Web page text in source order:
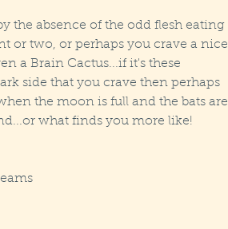
the absence of the odd flesh eating
or two, or perhaps you crave a nice
a Brain Cactus...if it's these
side that you crave then perhaps
the moon is full and the bats are
what finds you more like!